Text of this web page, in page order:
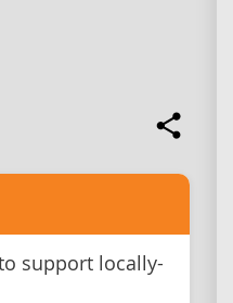
support locally-